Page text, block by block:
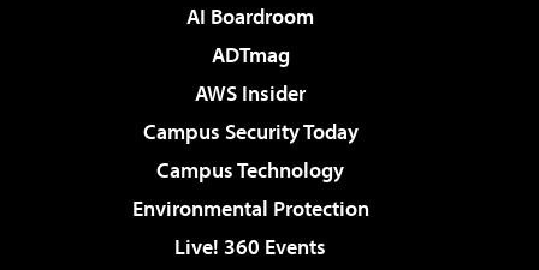
AI Boardroom
ADTmag
AWS Insider
Campus Security Today
Campus Technology
Environmental Protection
Live! 360 Events